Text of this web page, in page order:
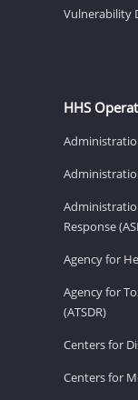
Vulnerability
HHS
Response
Agency for
Agency for
(ATSDR)
Centers for
Centers for